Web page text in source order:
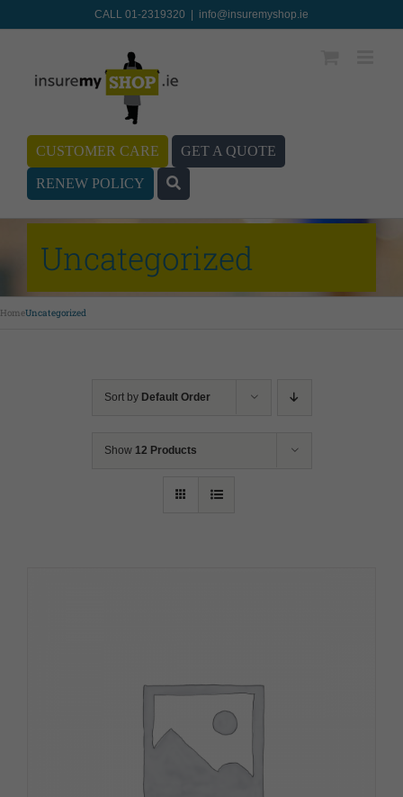
CALL 01-2319320 info@insuremyshop.ie
CUSTOMER CARE GET A QUOTE
RENEW POLICY
Uncategorized
HomeUncategorized
Sort by Default Order
Show 12 Products